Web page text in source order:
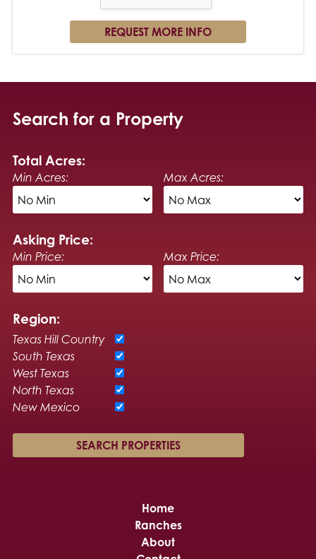
Search for a Property
Total Acres:
Min Acres: Max Acres:
Asking Price:
Min Price: Max Price:
Region:
Texas Hill Country
South Texas
West Texas
North Texas
New Mexico
Home
Ranches
About